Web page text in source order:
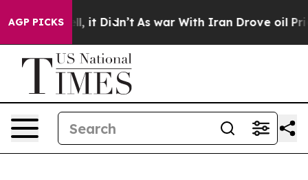
AGP PICKS
Well, it Didn’t As war With Iran Drove oil Prices